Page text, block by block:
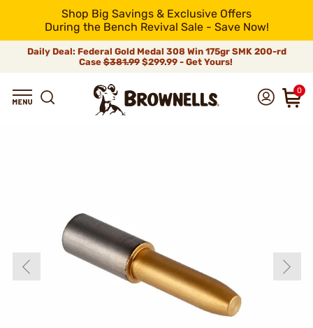
Shop Big Savings & Exclusive Offers
During the Bench Revival Sale - Save Now!
Daily Deal: Federal Gold Medal 308 Win 175gr SMK 200-rd
Case$381.99$299.99 - Get Yours!
0